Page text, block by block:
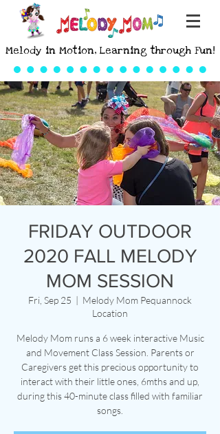
Melody in Motion, Learning through Fun!
FRIDAY OUTDOOR
2020 FALL MELODY
MOM SESSION
Fri, Sep 25
  |
Melody Mom Pequannock
Location
Melody Mom runs a 6 week interactive Music
and Movement Class Session. Parents or
Caregivers get this precious opportunity to
interact with their little ones, 6mths and up,
during this 40-minute class filled with familiar
songs.